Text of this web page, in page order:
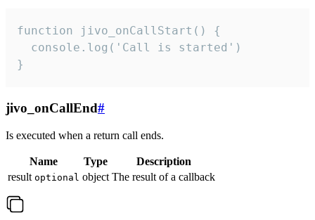
function jivo_onCallStart() {
  console.log('Call is started')
}
jivo_onCallEnd#
Is executed when a return call ends.
Name Type
Description
result optional object The result of a callback